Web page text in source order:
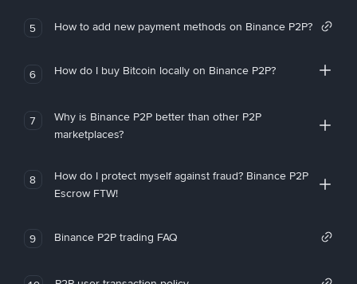
5 How to add new payment methods on Binance P2P?
6 How do I buy Bitcoin locally on Binance P2P?
7
Why is Binance P2P better than other P2P
marketplaces?
8
How do I protect myself against fraud? Binance P2P
Escrow FTW!
9 Binance P2P trading FAQ